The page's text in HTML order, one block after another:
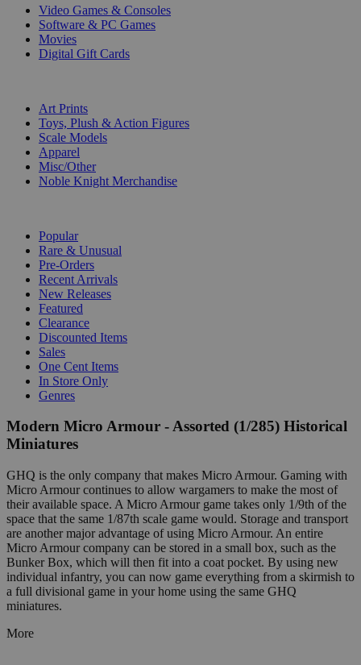
Video Games & Consoles
Software & PC Games
Movies
Digital Gift Cards
Art Prints
Toys, Plush & Action Figures
Scale Models
Apparel
Misc/Other
Noble Knight Merchandise
Popular
Rare & Unusual
Pre-Orders
Recent Arrivals
New Releases
Featured
Clearance
Discounted Items
Sales
One Cent Items
In Store Only
Genres
Modern Micro Armour - Assorted (1/285) Historical
Miniatures
GHQ is the only company that makes Micro Armour. Gaming with
Micro Armour continues to allow wargamers to make the most of
their available space. A Micro Armour game takes only 1/9th of the
space that the same 1/87th scale game would. Storage and transport
are another major advantage of using Micro Armour. An entire
Micro Armour company can be stored in a small box, such as the
Bunker Box, which will then fit into a coat pocket. By using new
individual infantry, you can now game everything from a skirmish to
a full divisional game in your home using the same GHQ
miniatures.
More